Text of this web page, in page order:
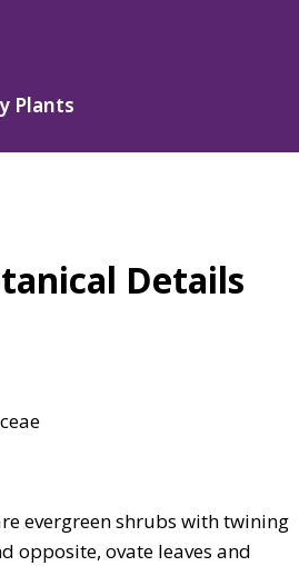
Plants
Details
evergreen shrubs with twining
opposite, ovate leaves and